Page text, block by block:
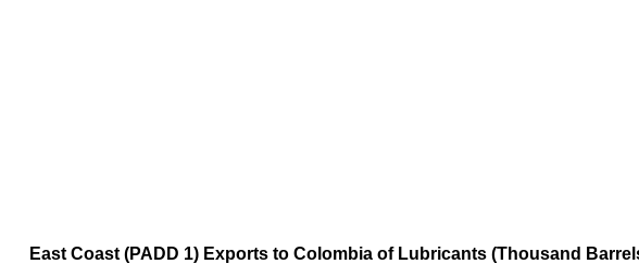
East Coast (PADD 1) Exports to Colombia of Lubricants (Thousand